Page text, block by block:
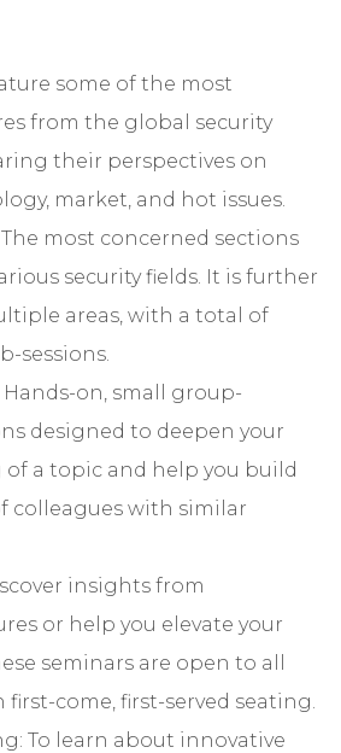
some of the most
from the global security
their perspectives on
market, and hot issues.
The most concerned sections
security fields. It is further
areas, with a total of
sessions.
on, small group-
designed to deepen your
a topic and help you build
colleagues with similar
insights from
or help you elevate your
seminars are open to all
first-come, first-served seating.
To learn about innovative